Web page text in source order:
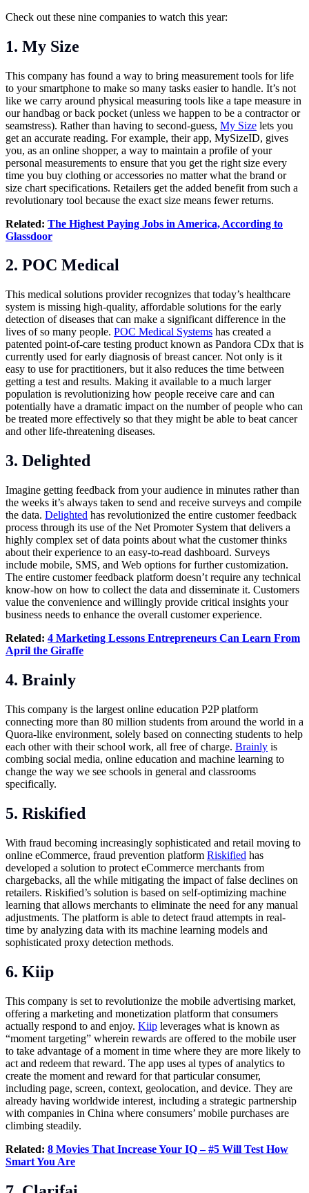
Check out these nine companies to watch this year:
1. My Size
This company has found a way to bring measurement tools for life
to your smartphone to make so many tasks easier to handle. It’s not
like we carry around physical measuring tools like a tape measure in
our handbag or back pocket (unless we happen to be a contractor or
seamstress). Rather than having to second-guess, My Size lets you
get an accurate reading. For example, their app, MySizeID, gives
you, as an online shopper, a way to maintain a profile of your
personal measurements to ensure that you get the right size every
time you buy clothing or accessories no matter what the brand or
size chart specifications. Retailers get the added benefit from such a
revolutionary tool because the exact size means fewer returns.
Related: The Highest Paying Jobs in America, According to
Glassdoor
2. POC Medical
This medical solutions provider recognizes that today’s healthcare
system is missing high-quality, affordable solutions for the early
detection of diseases that can make a significant difference in the
lives of so many people. POC Medical Systems has created a
patented point-of-care testing product known as Pandora CDx that is
currently used for early diagnosis of breast cancer. Not only is it
easy to use for practitioners, but it also reduces the time between
getting a test and results. Making it available to a much larger
population is revolutionizing how people receive care and can
potentially have a dramatic impact on the number of people who can
be treated more effectively so that they might be able to beat cancer
and other life-threatening diseases.
3. Delighted
Imagine getting feedback from your audience in minutes rather than
the weeks it’s always taken to send and receive surveys and compile
the data. Delighted has revolutionized the entire customer feedback
process through its use of the Net Promoter System that delivers a
highly complex set of data points about what the customer thinks
about their experience to an easy-to-read dashboard. Surveys
include mobile, SMS, and Web options for further customization.
The entire customer feedback platform doesn’t require any technical
know-how on how to collect the data and disseminate it. Customers
value the convenience and willingly provide critical insights your
business needs to enhance the overall customer experience.
Related: 4 Marketing Lessons Entrepreneurs Can Learn From
April the Giraffe
4. Brainly
This company is the largest online education P2P platform
connecting more than 80 million students from around the world in a
Quora-like environment, solely based on connecting students to help
each other with their school work, all free of charge. Brainly is
combing social media, online education and machine learning to
change the way we see schools in general and classrooms
specifically.
5. Riskified
With fraud becoming increasingly sophisticated and retail moving to
online eCommerce, fraud prevention platform Riskified has
developed a solution to protect eCommerce merchants from
chargebacks, all the while mitigating the impact of false declines on
retailers. Riskified’s solution is based on self-optimizing machine
learning that allows merchants to eliminate the need for any manual
adjustments. The platform is able to detect fraud attempts in real-
time by analyzing data with its machine learning models and
sophisticated proxy detection methods.
6. Kiip
This company is set to revolutionize the mobile advertising market,
offering a marketing and monetization platform that consumers
actually respond to and enjoy. Kiip leverages what is known as
“moment targeting” wherein rewards are offered to the mobile user
to take advantage of a moment in time where they are more likely to
act and redeem that reward. The app uses al types of analytics to
create the moment and reward for that particular consumer,
including page, screen, context, geolocation, and device. They are
already having worldwide interest, including a strategic partnership
with companies in China where consumers’ mobile purchases are
climbing steadily.
Related: 8 Movies That Increase Your IQ – #5 Will Test How
Smart You Are